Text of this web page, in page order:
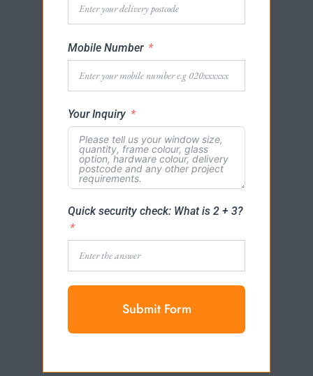
Mobile Number
Your Inquiry
Quick security check: What is 2 + 3?
Submit Form